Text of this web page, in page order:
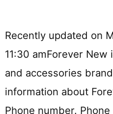
Recently updated on
11:30 amForever
and accessories
information about
Phone number.